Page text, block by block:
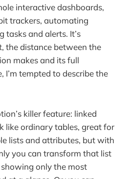
interactive dashboards,
trackers, automating
tasks and alerts. It’s
the distance between the
makes and its full
I’m tempted to describe the
killer feature: linked
like ordinary tables, great for
lists and attributes, but with
you can transform that list
only the most